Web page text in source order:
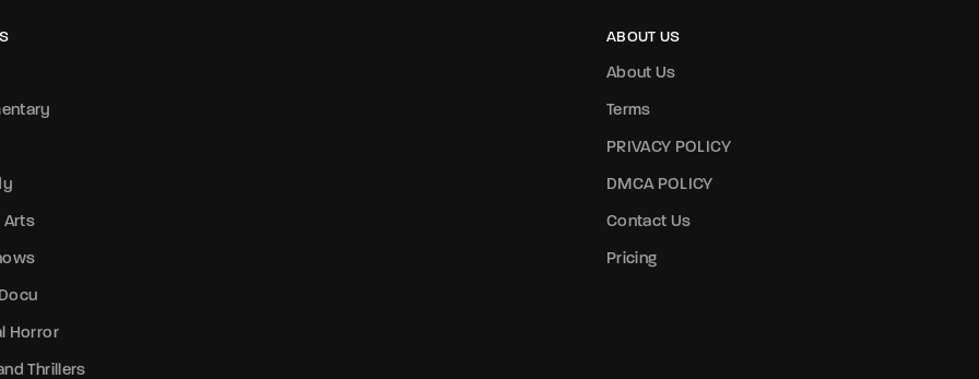
Arts
Horror
Thrillers
ABOUT US
About Us
Terms
PRIVACY POLICY
DMCA POLICY
Contact Us
Pricing